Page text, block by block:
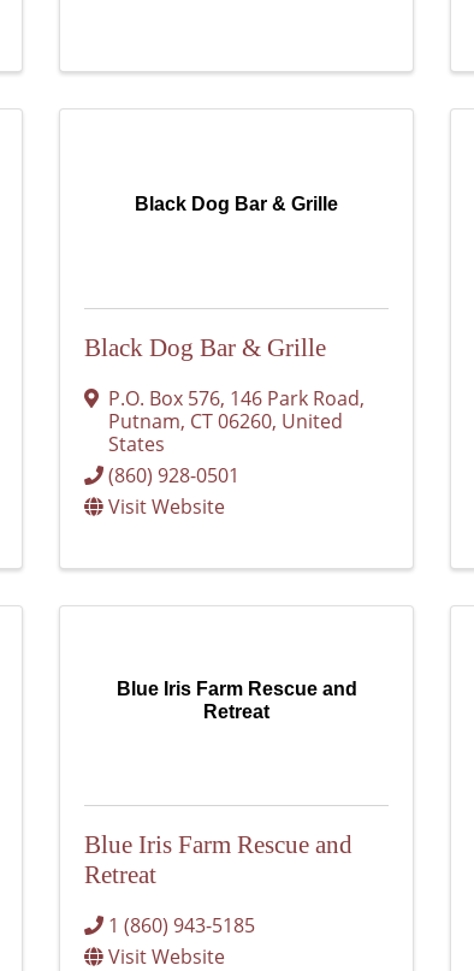
Black Dog Bar & Grille
Black Dog Bar & Grille
P.O. Box 576, 146 Park Road,
Putnam, CT06260, United
States
(860) 928-0501
Visit Website
Blue Iris Farm Rescue and
Retreat
Blue Iris Farm Rescue and
Retreat
1 (860) 943-5185
Visit Website